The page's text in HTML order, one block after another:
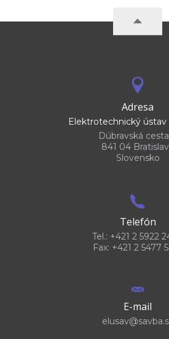
Adresa
Elektrotechnický ústav
Dúbravská
841 04
Slovensko
Telefón
Tel.: +421 2 5922
Fax: +421 2 5477
E-mail